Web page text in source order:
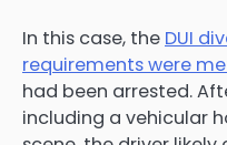
In this case, the DUI
requirements were
had been arrested.
including a vehicular